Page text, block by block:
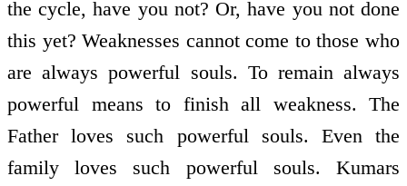
the cycle, have you not? Or, have you not done
this yet? Weaknesses cannot come to those who
are always powerful souls. To remain always
powerful means to finish all weakness. The
Father loves such powerful souls. Even the
family loves such powerful souls. Kumars